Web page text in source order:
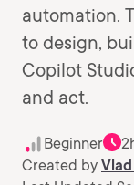
automation.
to design,
Copilot
and act.
Beginner
Created by